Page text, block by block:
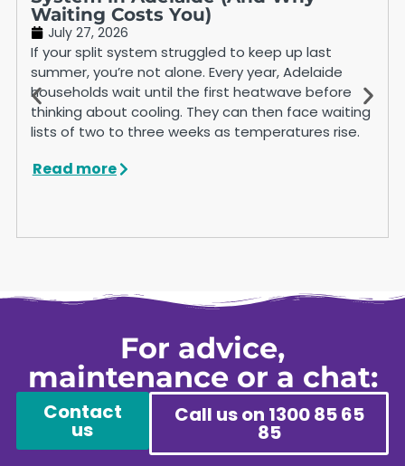
Waiting Costs You)
July 27, 2026
If your split system struggled to keep up last
summer, you’re not alone. Every year, Adelaide
households wait until the first heatwave before
thinking about cooling. They can then face waiting
lists of two to three weeks as temperatures rise.
Read more
For advice,
maintenance or a chat:
Contact
us
Call us on 1300 85 65
85